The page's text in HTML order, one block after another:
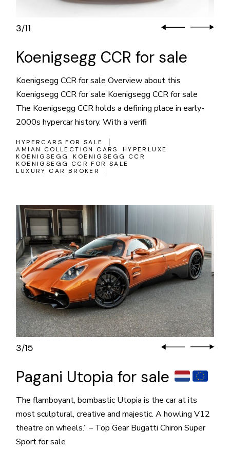
3/11
Koenigsegg CCR for sale
Koenigsegg CCR for sale Overview about this
Koenigsegg CCR for sale Koenigsegg CCR for sale
The Koenigsegg CCR holds a defining place in early-
2000s hypercar history. With a verifi
HYPERCARS FOR SALE
AMIAN COLLECTION CARS
HYPERLUXE
KOENIGSEGG
KOENIGSEGG CCR
KOENIGSEGG CCR FOR SALE
LUXURY CAR BROKER
3/15
Pagani Utopia for sale
The flamboyant, bombastic Utopia is the car at its
most sculptural, creative and majestic. A howling V12
theatre on wheels.” – Top Gear Bugatti Chiron Super
Sport for sale